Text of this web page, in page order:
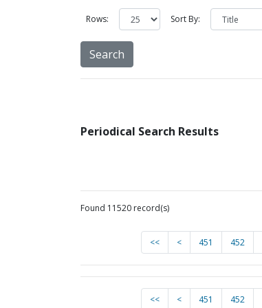
Rows: Sort By:
Periodical Search Results
Found 11520 record(s)
<< < 451 452
<< < 451 452